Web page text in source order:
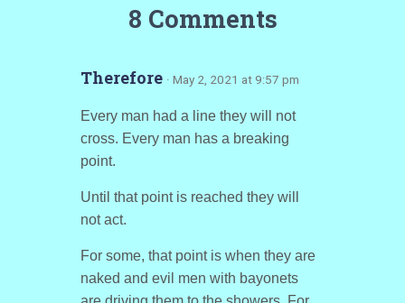
8 Comments
Therefore · May 2, 2021 at 9:57 pm
Every man had a line they will not
cross. Every man has a breaking
point.
Until that point is reached they will
not act.
For some, that point is when they are
naked and evil men with bayonets